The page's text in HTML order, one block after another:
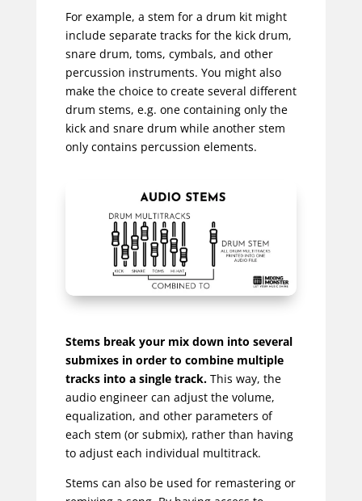
For example, a stem for a drum kit might
include separate tracks for the kick drum,
snare drum, toms, cymbals, and other
percussion instruments. You might also
make the choice to create several different
drum stems, e.g. one containing only the
kick and snare drum while another stem
only contains percussion elements.
Stems break your mix down into several
submixes in order to combine multiple
tracks into a single track.This way, the
audio engineer can adjust the volume,
equalization, and other parameters of
each stem (or submix), rather than having
to adjust each individual multitrack.
Stems can also be used for remastering or